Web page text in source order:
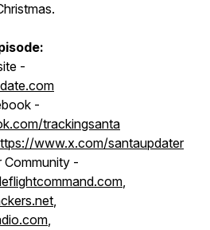
-
-
trackingsanta
www.x.com/santaupdater
Community -
,
,
,